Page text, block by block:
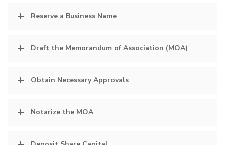
Reserve a Business Name
Draft the Memorandum of Association (MOA)
Obtain Necessary Approvals
Notarize the MOA